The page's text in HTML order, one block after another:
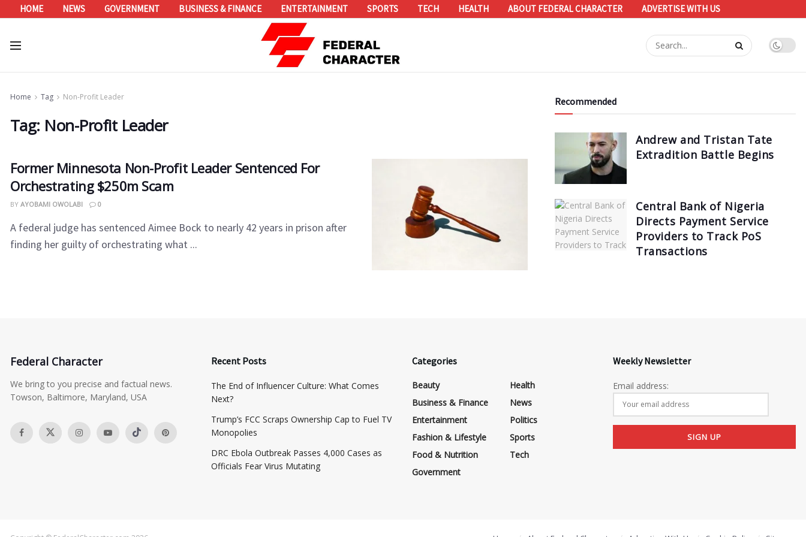
HOME NEWS GOVERNMENT BUSINESS & FINANCE ENTERTAINMENT SPORTS TECH HEALTH ABOUT FEDERAL CHARACTER ADVERTISE WITH US
Home Tag Non-Profit Leader
Tag: Non-Profit Leader
Former Minnesota Non-Profit Leader Sentenced For
Orchestrating $250m Scam
BY AYOBAMI OWOLABI 0
A federal judge has sentenced Aimee Bock to nearly 42 years in prison after
finding her guilty of orchestrating what ...
Recommended
Andrew and Tristan Tate
Extradition Battle Begins
Central Bank of Nigeria
Directs Payment Service
Providers to Track PoS
Transactions
Federal Character
We bring to you precise and factual news.
Towson, Baltimore, Maryland, USA
Recent Posts
The End of Influencer Culture: What Comes
Next?
​Trump’s FCC Scraps Ownership Cap to Fuel TV
Monopolies
DRC Ebola Outbreak Passes 4,000 Cases as
Officials Fear Virus Mutating
Categories
Beauty
Business & Finance
Entertainment
Fashion & Lifestyle
Food & Nutrition
Government
Health
News
Politics
Sports
Tech
Weekly Newsletter
Email address: